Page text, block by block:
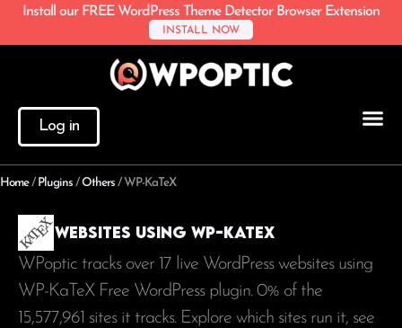
Install our FREE WordPress Theme Detector Browser Extension
INSTALL NOW
Log in
Home/ Plugins /Others / WP-KaTeX
Websites using WP-KaTeX
WPoptic tracks over 17 live WordPress websites using
WP-KaTeX Free WordPress plugin. 0% of the
15,577,961 sites it tracks. Explore which sites run it, see